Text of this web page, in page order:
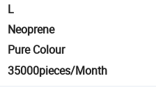
L
Neoprene
Pure Colour
35000pieces/Month